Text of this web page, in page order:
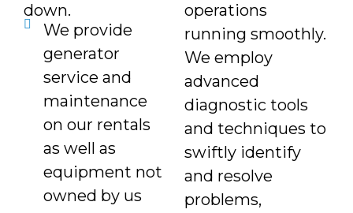
down.
We provide
generator
service and
maintenance
on our rentals
as well as
equipment not
owned by us
operations
running smoothly.
We employ
advanced
diagnostic tools
and techniques to
swiftly identify
and resolve
problems,